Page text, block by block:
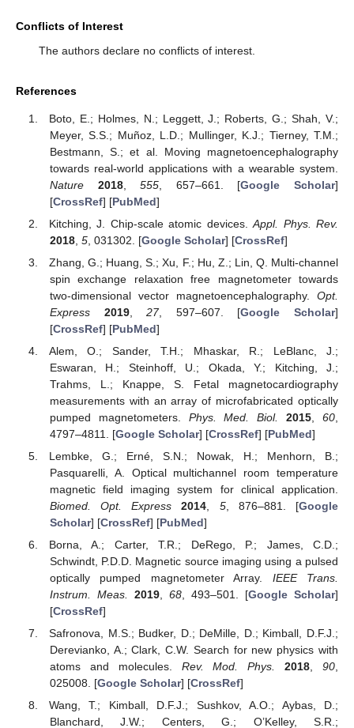
Conflicts of Interest
The authors declare no conflicts of interest.
References
Boto, E.; Holmes, N.; Leggett, J.; Roberts, G.; Shah, V.;
Meyer, S.S.; Muñoz, L.D.; Mullinger, K.J.; Tierney, T.M.;
Bestmann, S.; et al. Moving magnetoencephalography
towards real-world applications with a wearable system.
Nature
2018,555 , 657–661. [Google Scholar]
[CrossRef] [PubMed]
Kitching, J. Chip-scale atomic devices.Appl. Phys. Rev.
2018, 5, 031302. [Google Scholar] [CrossRef]
Zhang, G.; Huang, S.; Xu, F.; Hu, Z.; Lin, Q. Multi-channel
spin exchange relaxation free magnetometer towards
two-dimensional vector magnetoencephalography. Opt.
Express
2019,27, 597–607. [Google Scholar]
[CrossRef] [PubMed]
Alem, O.; Sander, T.H.; Mhaskar, R.; LeBlanc, J.;
Eswaran, H.; Steinhoff, U.; Okada, Y.; Kitching, J.;
Trahms, L.; Knappe, S. Fetal magnetocardiography
measurements with an array of microfabricated optically
pumped magnetometers. Phys. Med. Biol. 2015 ,60
4797–4811. [Google Scholar] [CrossRef] [PubMed]
Lembke, G.; Erné, S.N.; Nowak, H.; Menhorn, B.;
Pasquarelli, A. Optical multichannel room temperature
magnetic field imaging system for clinical application.
Biomed. Opt. Express
2014 5, 876–881. [Google
Scholar] [CrossRef] [PubMed]
Borna, A.; Carter, T.R.; DeRego, P.; James, C.D.;
Schwindt, P.D.D. Magnetic source imaging using a pulsed
optically pumped magnetometer Array. IEEE Trans.
Instrum. Meas.
2019, 68, 493–501. [Google Scholar]
[CrossRef]
Safronova, M.S.; Budker, D.; DeMille, D.; Kimball, D.F.J.;
Derevianko, A.; Clark, C.W. Search for new physics with
atoms and molecules. Rev. Mod. Phys. 2018,90,
025008. [Google Scholar] [CrossRef]
Wang, T.; Kimball, D.F.J.; Sushkov, A.O.; Aybas, D.;
Blanchard, J.W.; Centers, G.; O’Kelley, S.R.;